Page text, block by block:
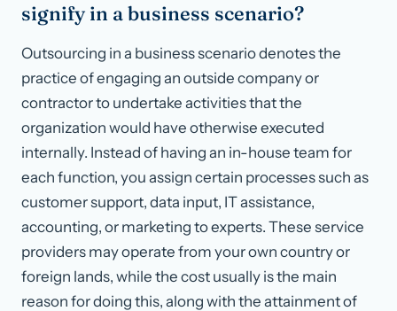
signify in a business scenario?
Outsourcing in a business scenario denotes the
practice of engaging an outside company or
contractor to undertake activities that the
organization would have otherwise executed
internally. Instead of having an in-house team for
each function, you assign certain processes such as
customer support, data input, IT assistance,
accounting, or marketing to experts. These service
providers may operate from your own country or
foreign lands, while the cost usually is the main
reason for doing this, along with the attainment of